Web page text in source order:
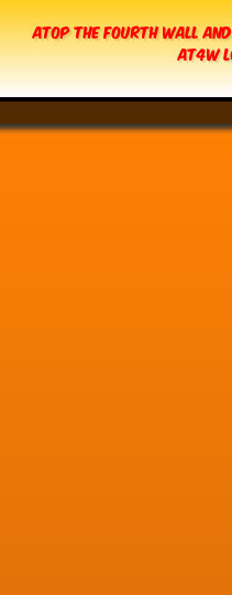
Atop The Fourth Wall
AT4W